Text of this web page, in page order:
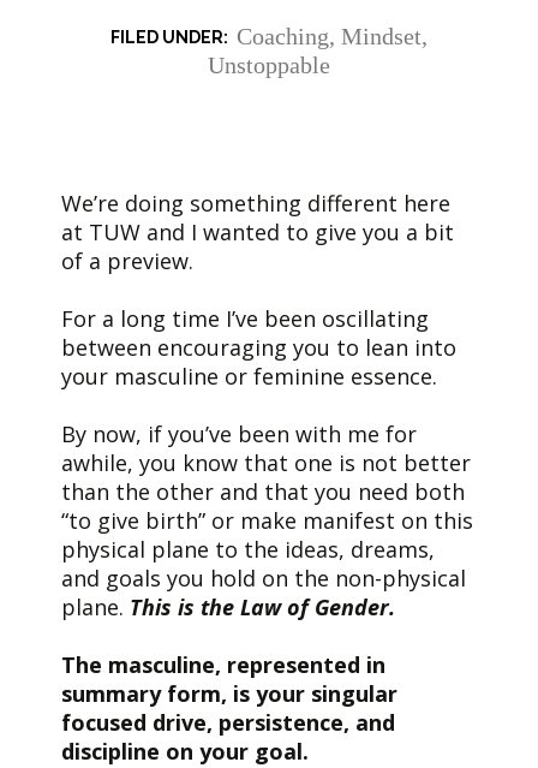
Coaching, Mindset,
Unstoppable
We’re doing something different here
at TUW and I wanted to give you a bit
of a preview.
For a long time I’ve been oscillating
between encouraging you to lean into
your masculine or feminine essence.
By now, if you’ve been with me for
awhile, you know that one is not better
than the other and that you need both
“to give birth” or make manifest on this
physical plane to the ideas, dreams,
and goals you hold on the non-physical
plane. This is the Law of Gender.
The masculine, represented in
summary form, is your singular
focused drive, persistence, and
discipline on your goal.